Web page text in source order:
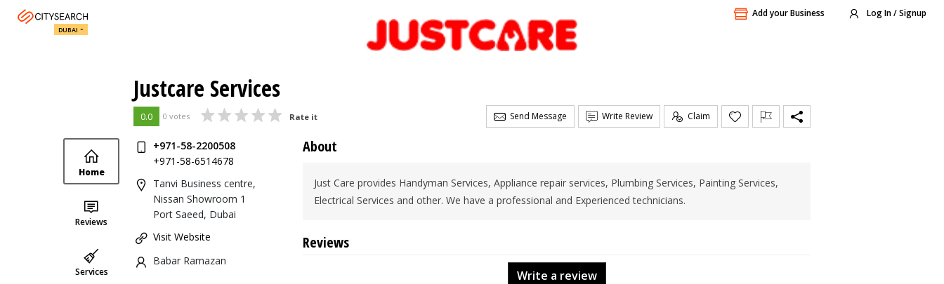
Add your Business Log In / Signup
DUBAI
Justcare Services
0.0 0 votes Rate it Send Message Write Review Claim
Home
Reviews
Services
+971-58-2200508
+971-58-6514678
Tanvi Business centre,
Nissan Showroom 1
Port Saeed, Dubai
Visit Website
Babar Ramazan
About
Just Care provides Handyman Services, Appliance repair services, Plumbing Services, Painting Services,
Electrical Services and other. We have a professional and Experienced technicians.
Reviews
Write a review